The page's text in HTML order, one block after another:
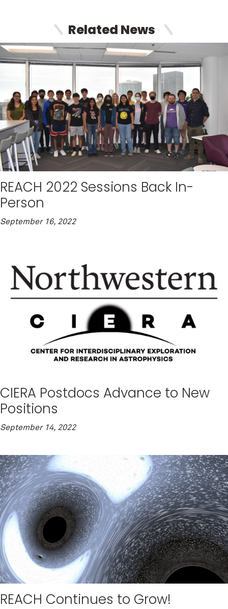
Related News
REACH 2022 Sessions Back In-
Person
September 16, 2022
CIERA Postdocs Advance to New
Positions
September 14, 2022
REACH Continues to Grow!